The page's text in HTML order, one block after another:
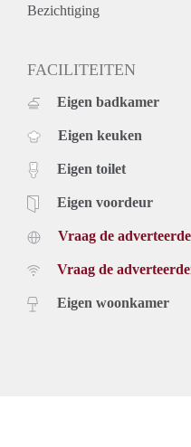
don’t forget the nice
Fahrenheitstraat. In
centre of The Hague easily
Valkenboskade is child-
young families and several
permits for tenant and
This apartment combines
Key aspects
- 130m2 of living space
- 4 spacious bedrooms
- 3 balconies
Bezichtiging
FACILITEITEN
Eigen badkamer
Eigen keuken
Eigen toilet
Eigen voordeur
Vraag de
Vraag de
Eigen woonkamer